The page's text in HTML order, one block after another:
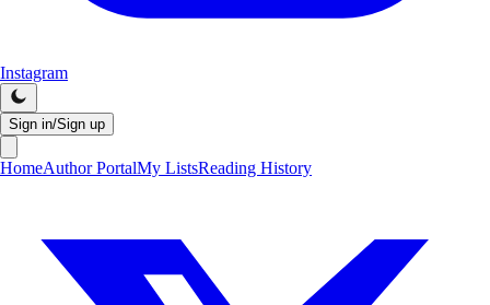
Instagram
Sign in/Sign up
HomeAuthor PortalMy ListsReading History